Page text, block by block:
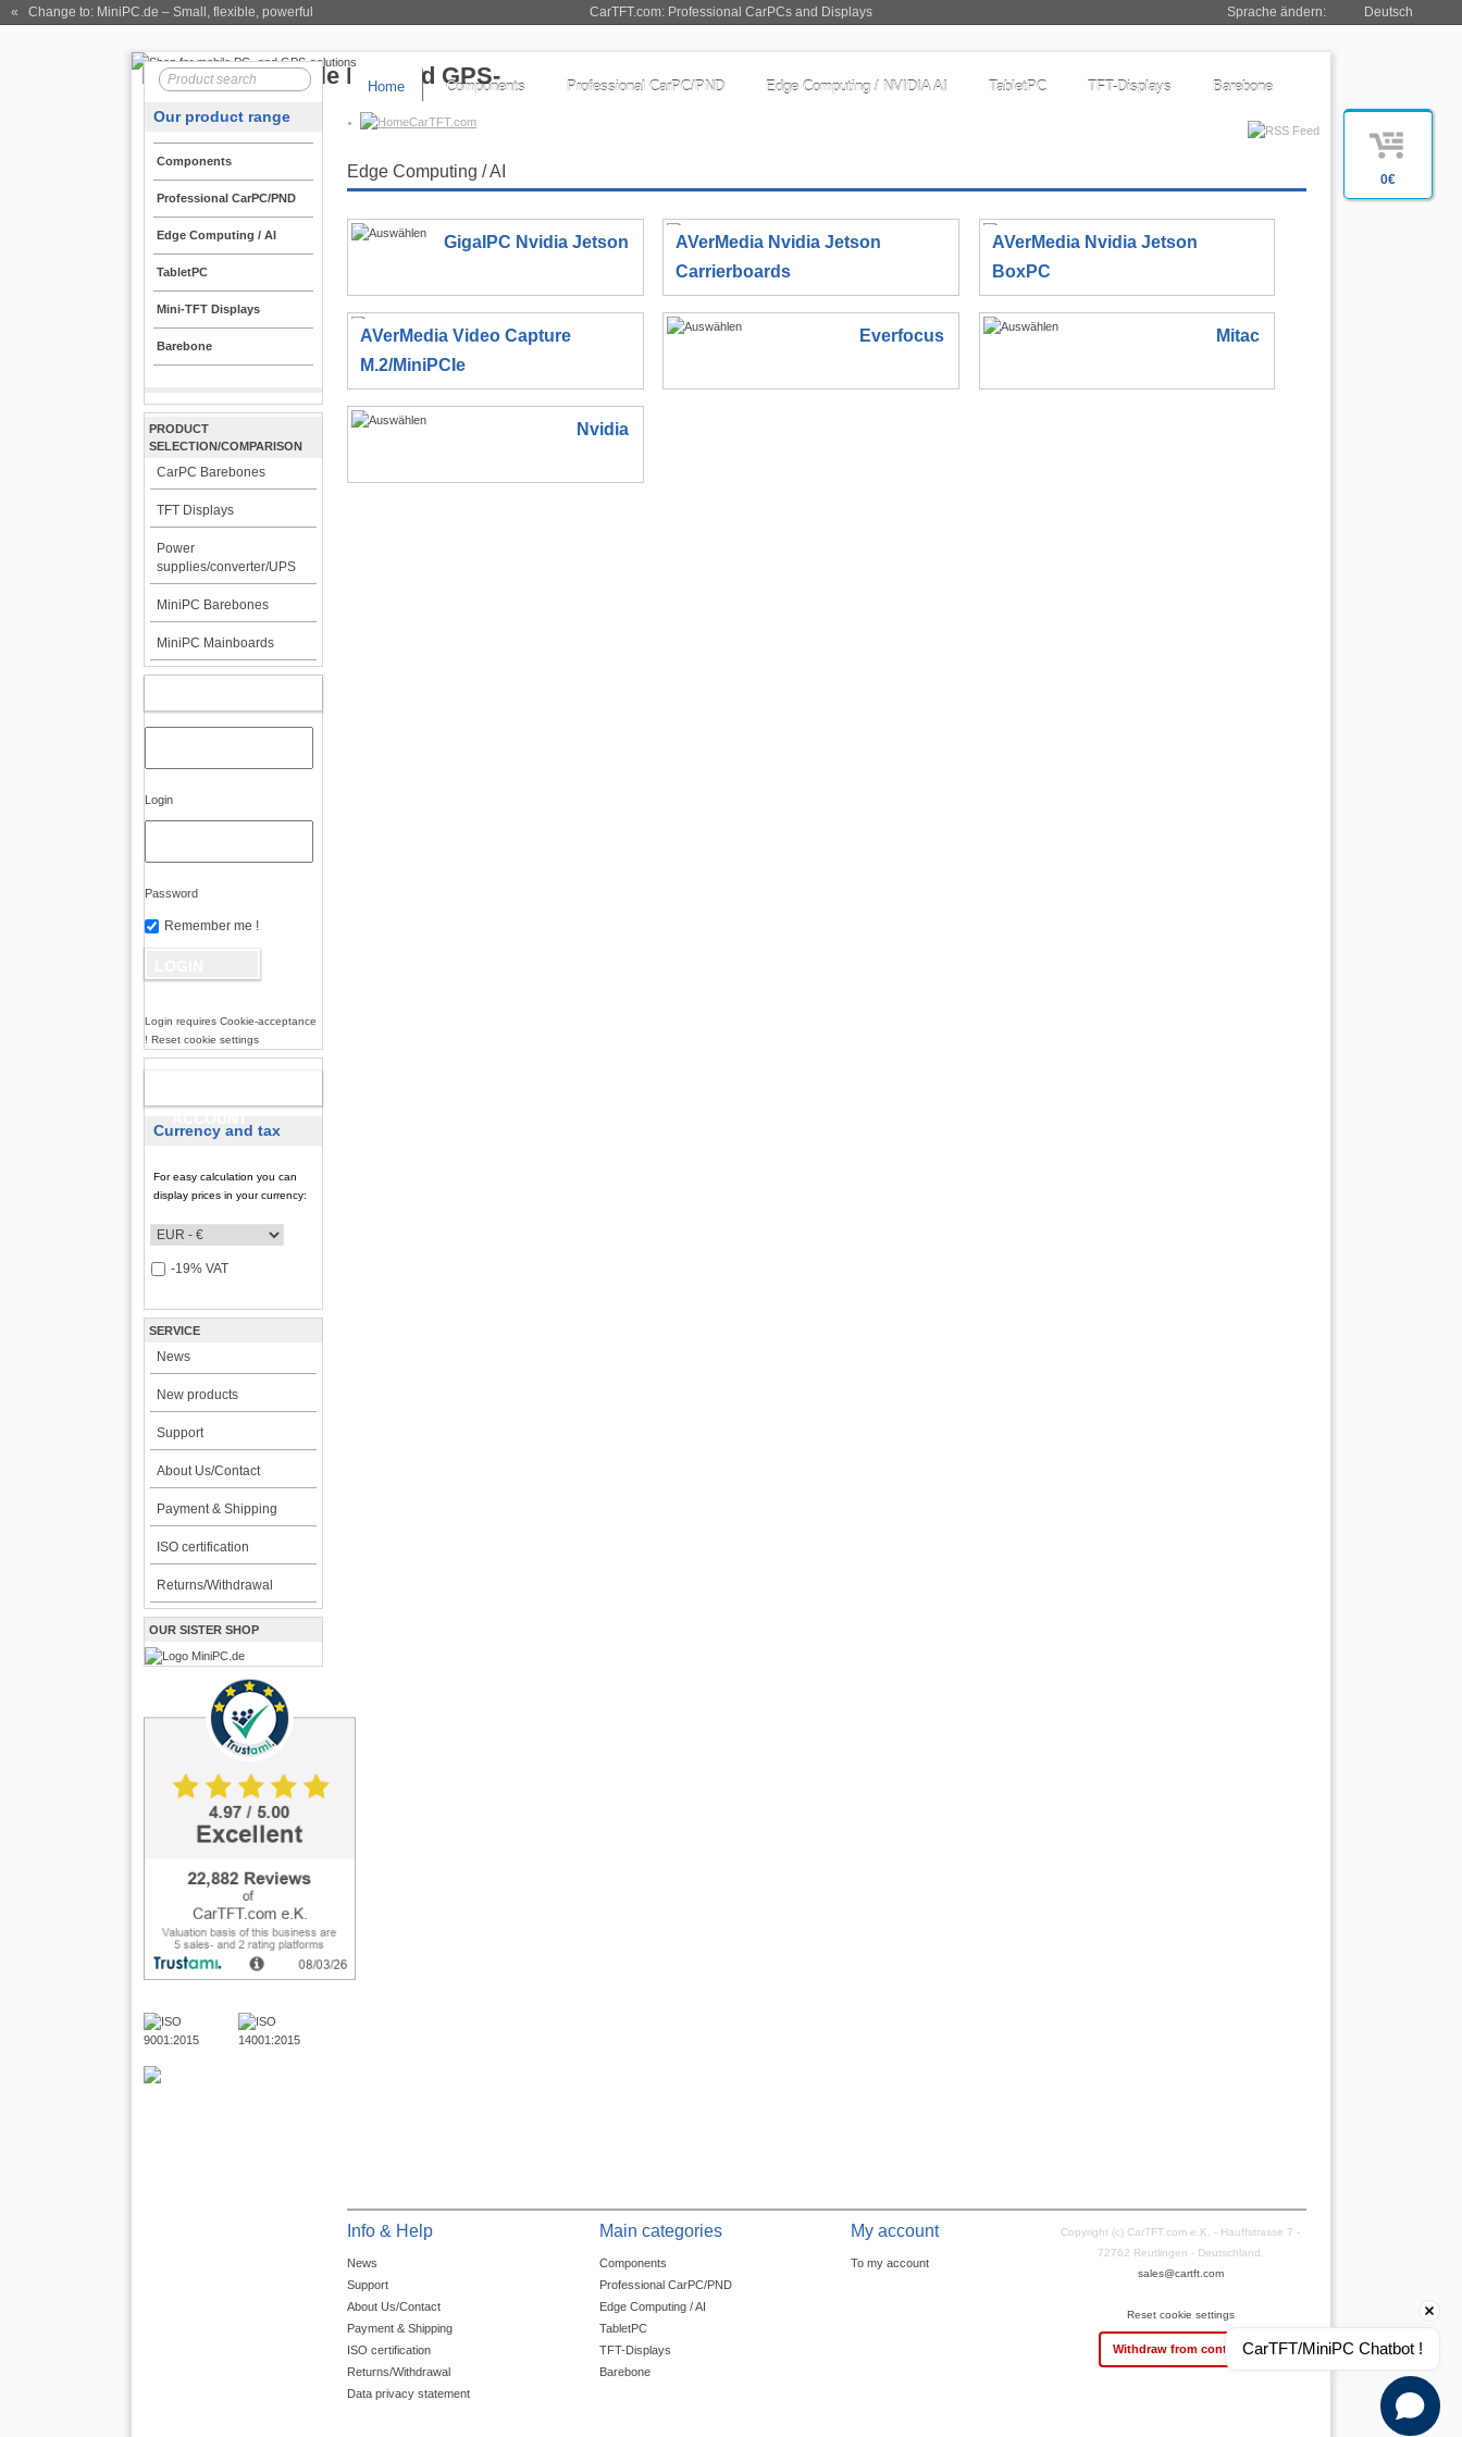
0€
CarTFT.com: Professional CarPCs and Displays
« Change to: MiniPC.de – Small, flexible, powerful Sprache ändern: Deutsch
Home Components Professional CarPC/PND Edge Computing / NVIDIA AI TabletPC TFT-Displays Barebone
CarTFT.com
Our product range
Components
Professional CarPC/PND
Edge Computing / AI
TabletPC
Mini-TFT Displays
Barebone
PRODUCT
SELECTION/COMPARISON
CarPC Barebones
TFT Displays
Power
supplies/converter/UPS
MiniPC Barebones
MiniPC Mainboards
Login
Password
Remember me !
Login requires Cookie-acceptance
! Reset cookie settings
Currency and tax
For easy calculation you can
display prices in your currency:
-19% VAT
SERVICE
News
New products
Support
About Us/Contact
Payment & Shipping
ISO certification
Returns/Withdrawal
OUR SISTER SHOP
Edge Computing / AI
GigaIPC Nvidia Jetson
AVerMedia Nvidia Jetson
Carrierboards
AVerMedia Nvidia Jetson
BoxPC
AVerMedia Video Capture
M.2/MiniPCIe
Everfocus Mitac
Nvidia
Info & Help
News
Support
About Us/Contact
Payment & Shipping
ISO certification
Returns/Withdrawal
Data privacy statement
Main categories
Components
Professional CarPC/PND
Edge Computing / AI
TabletPC
TFT-Displays
Barebone
My account
To my account
Copyright (c) CarTFT.com e.K. - Hauffstrasse 7 -
72762 Reutlingen - Deutschland.
sales@cartft.com
Reset cookie settings
Withdraw from contractCarTFT/MiniPC Chatbot !